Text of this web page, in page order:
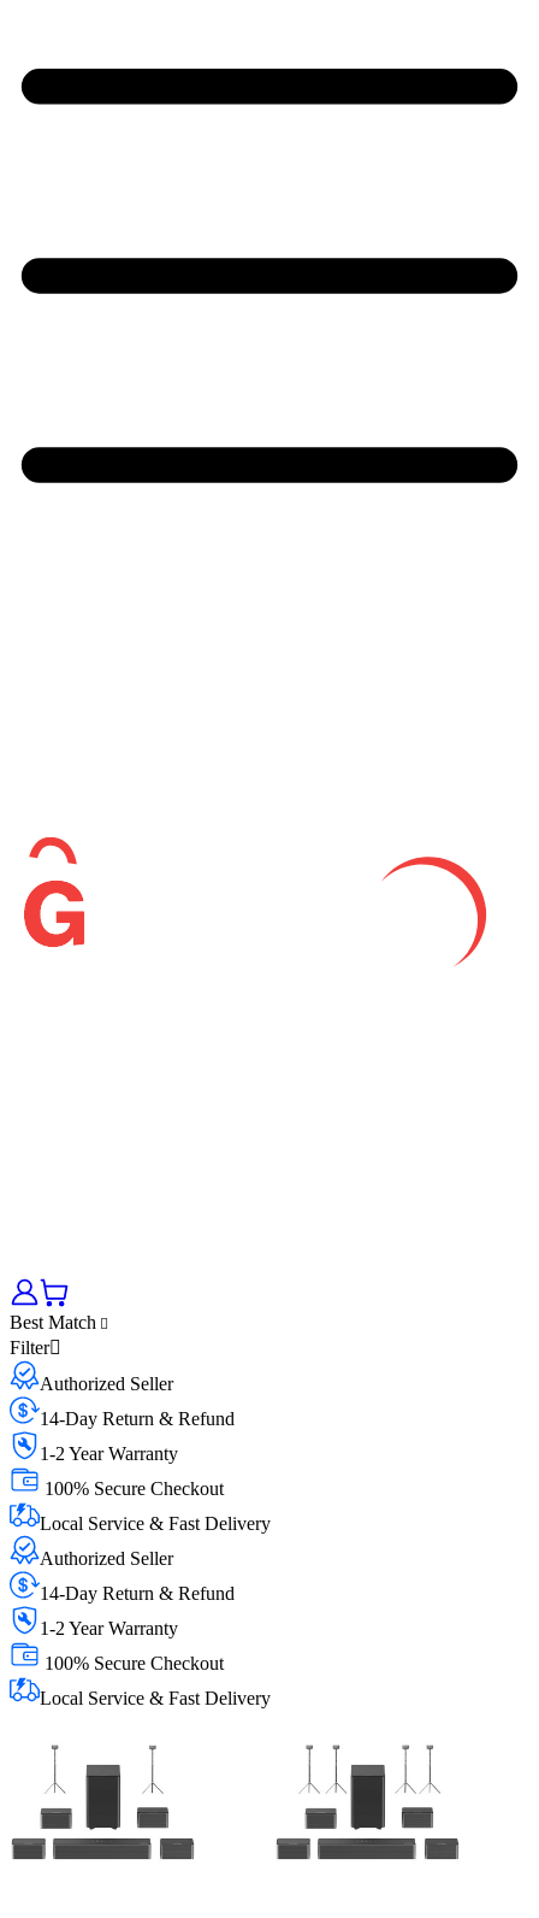
Best Match
Filter
Authorized Seller
14-Day Return & Refund
1-2 Year Warranty
100% Secure Checkout
Local Service & Fast Delivery
Authorized Seller
14-Day Return & Refund
1-2 Year Warranty
100% Secure Checkout
Local Service & Fast Delivery